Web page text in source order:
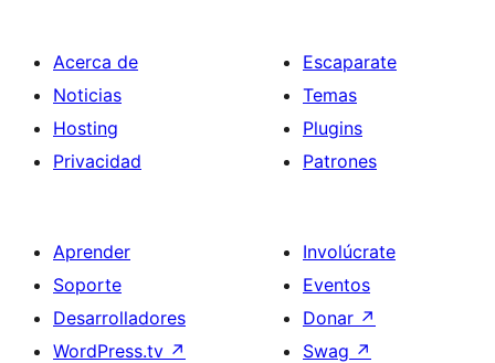
Acerca de
Noticias
Hosting
Privacidad
Escaparate
Temas
Plugins
Patrones
Aprender
Soporte
Desarrolladores
WordPress.tv ↗
Involúcrate
Eventos
Donar ↗
Swag ↗